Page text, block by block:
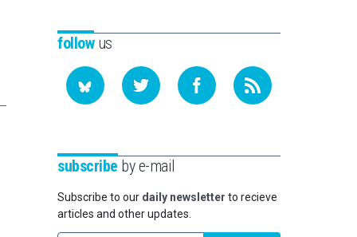
followus
subscribe by e-mail
Subscribe to our daily newsletter to recieve
articles and other updates.